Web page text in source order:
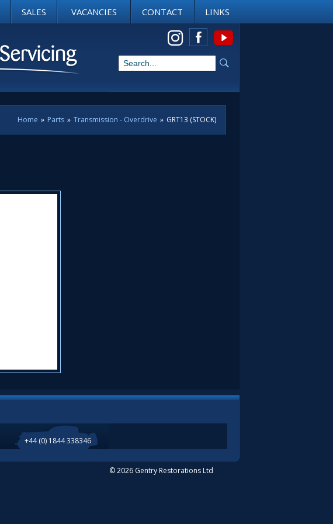
SALES VACANCIES CONTACT
LINKS
View us on Instagram
Home » Parts » Transmission - Overdrive » GRT13 (STOCK)
+44 (0) 1844 338346
© 2026 Gentry Restorations Ltd